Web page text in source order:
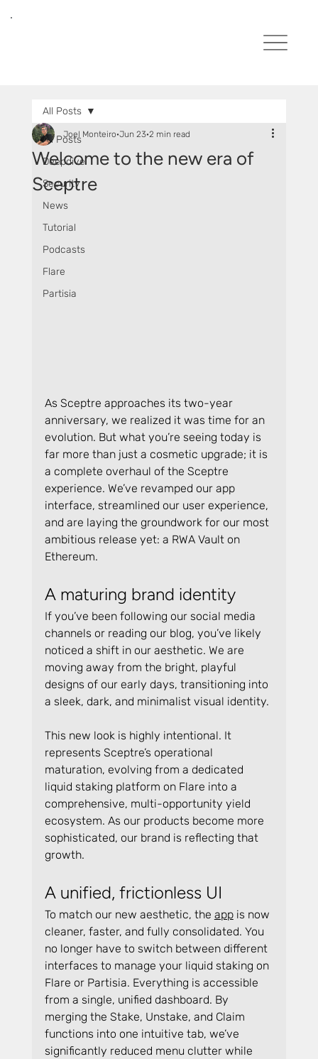
All Posts
Deepdive
Security
News
Tutorial
Podcasts
Flare
Partisia
All Posts
Welcome to the new era of
Sceptre
Joel Monteiro Jun 23 2 min read
As Sceptre approaches its two-year
anniversary, we realized it was time for an
evolution. But what you’re seeing today is
far more than just a cosmetic upgrade; it is
a complete overhaul of the Sceptre
experience. We’ve revamped our app
interface, streamlined our user experience,
and are laying the groundwork for our most
ambitious release yet: a RWA Vault on
Ethereum.
A maturing brand identity
If you’ve been following our social media
channels or reading our blog, you’ve likely
noticed a shift in our aesthetic. We are
moving away from the bright, playful
designs of our early days, transitioning into
a sleek, dark, and minimalist visual identity.
This new look is highly intentional. It
represents Sceptre’s operational
maturation, evolving from a dedicated
liquid staking platform on Flare into a
comprehensive, multi-opportunity yield
ecosystem. As our products become more
sophisticated, our brand is reflecting that
growth.
A unified, frictionless UI
To match our new aesthetic, the app is now
cleaner, faster, and fully consolidated. You
no longer have to switch between different
interfaces to manage your liquid staking on
Flare or Partisia. Everything is accessible
from a single, unified dashboard. By
merging the Stake, Unstake, and Claim
functions into one intuitive tab, we’ve
significantly reduced menu clutter while